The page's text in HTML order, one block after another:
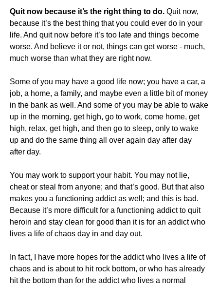
Quit now because it’s the right thing to do. Quit now,
because it’s the best thing that you could ever do in your
life. And quit now before it’s too late and things become
worse. And believe it or not, things can get worse - much,
much worse than what they are right now.
Some of you may have a good life now; you have a car, a
job, a home, a family, and maybe even a little bit of money
in the bank as well. And some of you may be able to wake
up in the morning, get high, go to work, come home, get
high, relax, get high, and then go to sleep, only to wake
up and do the same thing all over again day after day
after day.
​You may work to support your habit. You may not lie,
cheat or steal from anyone; and that’s good. But that also
makes you a functioning addict as well; and this is bad.
Because it’s more difficult for a functioning addict to quit
heroin and stay clean for good than it is for an addict who
lives a life of chaos day in and day out.
In fact, I have more hopes for the addict who lives a life of
chaos and is about to hit rock bottom, or who has already
hit the bottom than for the addict who lives a normal